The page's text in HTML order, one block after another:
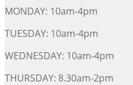
MONDAY: 10am-4pm
TUESDAY: 10am-4pm
WEDNESDAY: 10am-4pm
THURSDAY: 8.30am-2pm